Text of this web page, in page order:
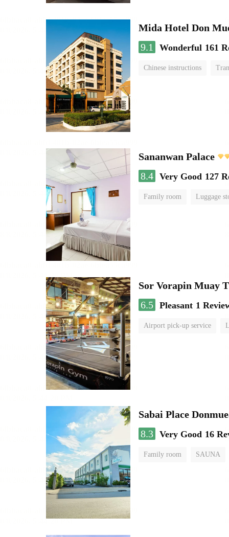
Mida Hotel Don
9.1
Wonderful 161
Chinese instructions
Sananwan Palace
8.4 Very Good 127
Family room Luggage
Sor Vorapin Muay
6.5 Pleasant 1
Airport pick-up service
Sabai Place
8.3 Very Good 16
Family room SAUNA